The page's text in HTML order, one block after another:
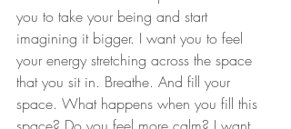
you to take your being and start
imagining it bigger. I want you to feel
your energy stretching across the space
that you sit in. Breathe. And fill your
space. What happens when you fill this